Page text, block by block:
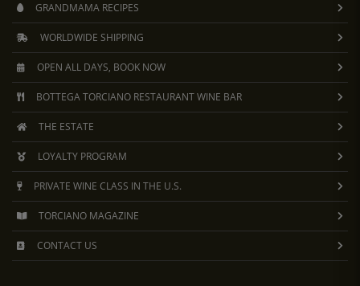
GRANDMAMA RECIPES
WORLDWIDE SHIPPING
OPEN ALL DAYS, BOOK NOW
BOTTEGA TORCIANO RESTAURANT WINE BAR
THE ESTATE
LOYALTY PROGRAM
PRIVATE WINE CLASS IN THE U.S.
TORCIANO MAGAZINE
CONTACT US